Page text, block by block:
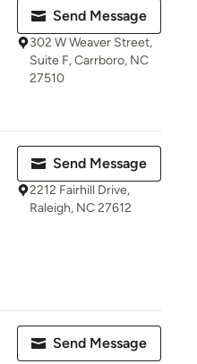
Send Message
302 W Weaver Street,
Suite F, Carrboro, NC
27510
Send Message
2212 Fairhill Drive,
Raleigh, NC 27612
Send Message